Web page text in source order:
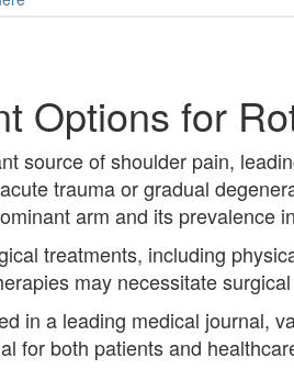
Options for
source of shoulder pain,
trauma or gradual
arm and its prevalence
treatments, including
may necessitate
in a leading medical journal,
for both patients and